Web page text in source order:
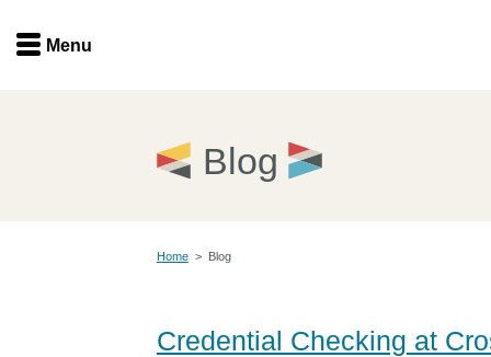
Menu
Documentation Special programs
Menu
Blog
Home > Blog
Credential Checking at